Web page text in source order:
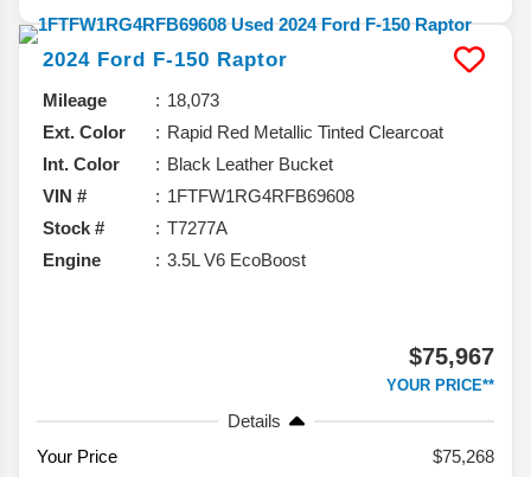
2024 Ford F-150 Raptor
Mileage
18,073
Ext. Color
Rapid Red Metallic Tinted Clearcoat
Int. Color
Black Leather Bucket
VIN #
1FTFW1RG4RFB69608
Stock #
T7277A
Engine
3.5L V6 EcoBoost
$75,967
YOUR PRICE**
Details
Your Price
$75,268